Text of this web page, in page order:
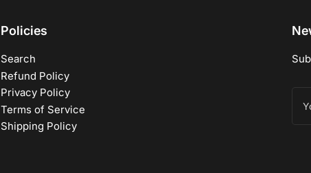
Policies
Search
Refund Policy
Privacy Policy
Terms of Service
Shipping Policy